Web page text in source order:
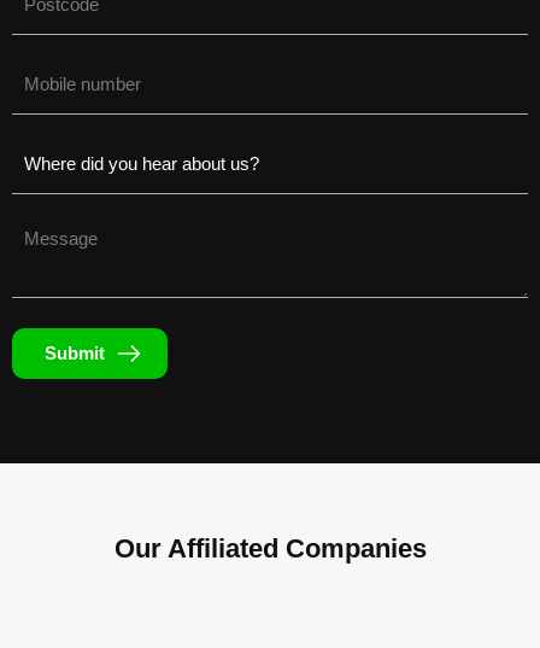
(Required)
(Required)
(Required)
Submit
Our Affiliated Companies